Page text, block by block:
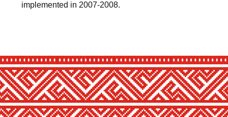
implemented in 2007-2008.